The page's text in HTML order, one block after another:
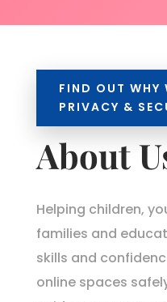
FIND OUT WHY
PRIVACY &
About
Helping children,
families and
skills and
online spaces